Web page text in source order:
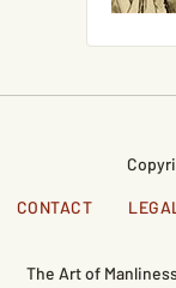
CONTACT
The Art of